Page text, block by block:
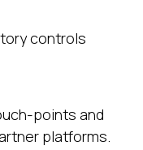
controls
points and
platforms.